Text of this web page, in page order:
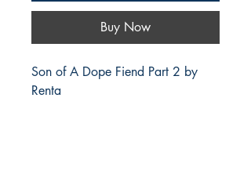
Buy Now
Son of A Dope Fiend Part 2 by
Renta